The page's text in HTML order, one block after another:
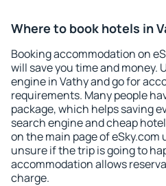
Where to book hotels in
Booking accommodation on
will save you time and money.
engine in Vathy and go for
requirements. Many people
package, which helps saving
search engine and cheap
on the main page of eSky.com
unsure if the trip is going to
accommodation allows
charge.